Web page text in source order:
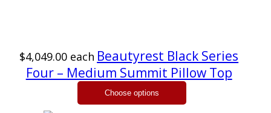
$4,049.00 each Beautyrest Black Series
Four – Medium Summit Pillow Top